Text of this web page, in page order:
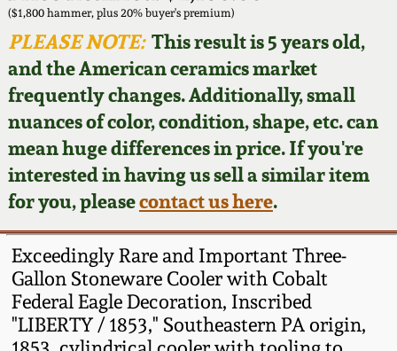
($1,800 hammer, plus 20% buyer's premium)
PLEASE NOTE:This result is 5 years old,
and the American ceramics market
frequently changes. Additionally, small
nuances of color, condition, shape, etc. can
mean huge differences in price. If you're
interested in having us sell a similar item
for you, pleasecontact us here.
Exceedingly Rare and Important Three-
Gallon Stoneware Cooler with Cobalt
Federal Eagle Decoration, Inscribed
"LIBERTY / 1853," Southeastern PA origin,
Featured Photos
Now Accepting
Consignments
Post-Sale Price Lists
Wahler Collection
Fall 2024
Summer 2024
Spring 2024
Fall 2023
Summer 2023
David Drake Pottery
Edgefield, SC
Stoneware
Baltimore Stoneware
Virginia Stoneware
North Carolina Pottery
Tennessee Pottery
Blog